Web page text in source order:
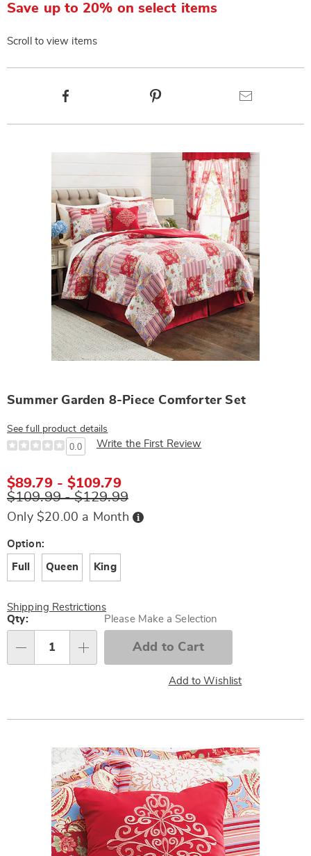
Save up to 20% on select items
Scroll to view items
Product
Summer Garden 8-Piece Comforter Set
See full product details
0.0 Write the First Review
$89.79 - $109.79
$109.99 - $129.99
Only $20.00 a Month Buy
Now,
Variations
Option:
Full Queen King
Shipping Restrictions
Personalization
options
Qty: Please Make a Selection
Add to Cart
Add to Wishlist